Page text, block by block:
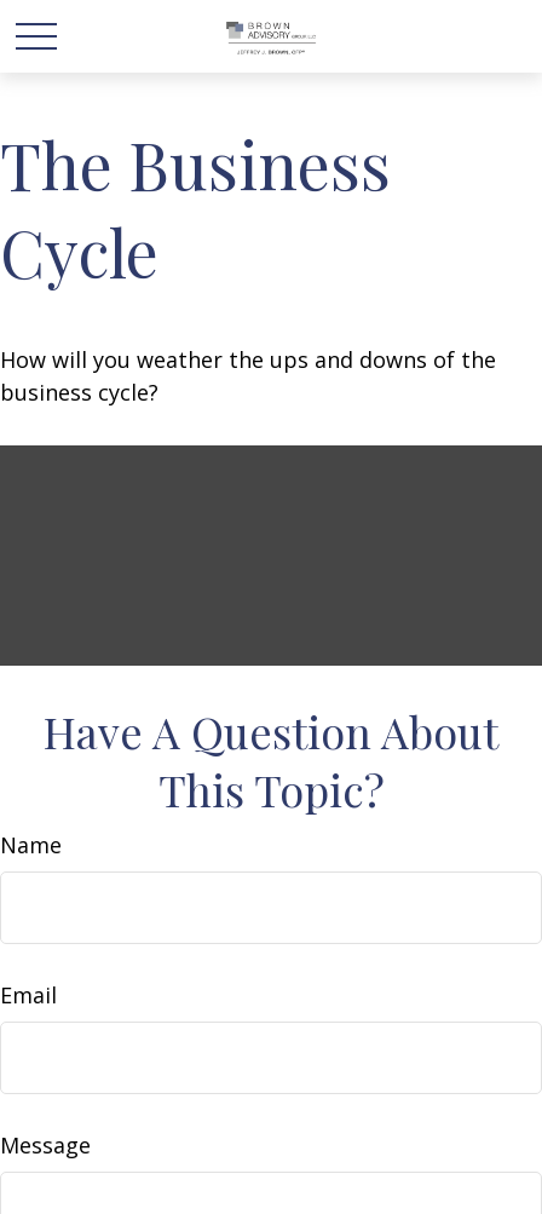
The Business
Cycle
How will you weather the ups and downs of the
business cycle?
Have A Question About
This Topic?
Name
Email
Message